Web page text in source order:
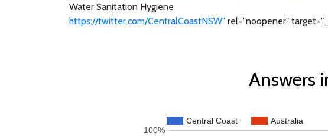
Water Sanitation Hygiene
https://twitter.com/CentralCoastNSW" rel="noopener"
Answers
Central Coast Australia
100%